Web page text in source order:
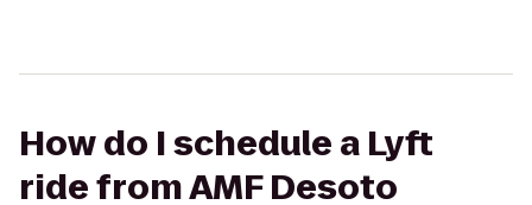
How do I schedule a Lyft
ride from AMF Desoto